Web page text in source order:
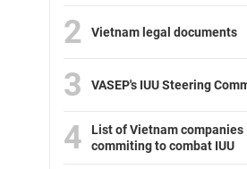
2 Vietnam legal documents
3 VASEP's IUU Steering
4
List of Vietnam companies
commiting to combat IUU